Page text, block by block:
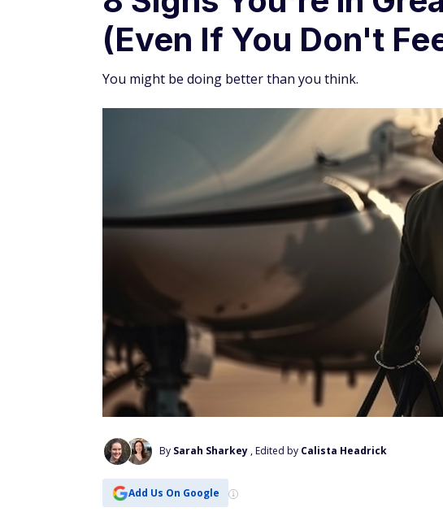
(Even If You Don't
You might be doing better than you think.
By Sarah Sharkey , Edited by Calista Headrick
Add Us On Google